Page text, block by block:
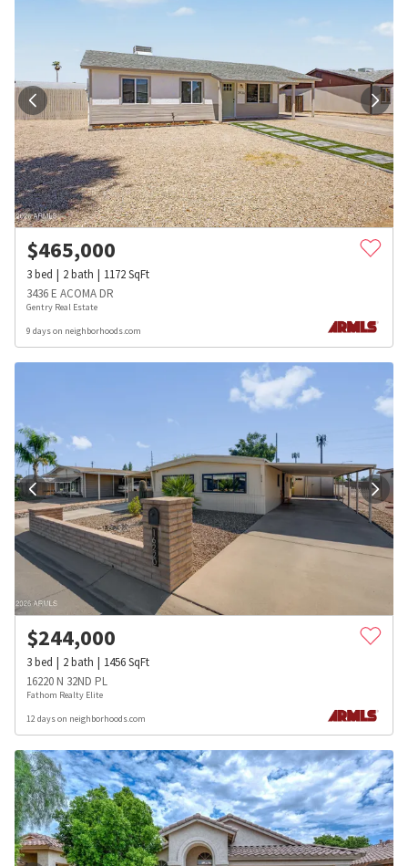
$465,000
3bed 2bath 1172SqFt
3436 E ACOMA DR
Gentry Real Estate
9 days on neighborhoods.com
$244,000
3bed 2bath 1456SqFt
16220 N 32ND PL
Fathom Realty Elite
12 days on neighborhoods.com